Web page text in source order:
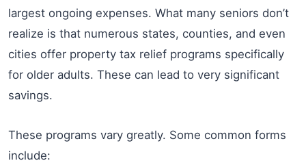
largest ongoing expenses. What many seniors don’t
realize is that numerous states, counties, and even
cities offer property tax relief programs specifically
for older adults. These can lead to very significant
savings.
These programs vary greatly. Some common forms
include: